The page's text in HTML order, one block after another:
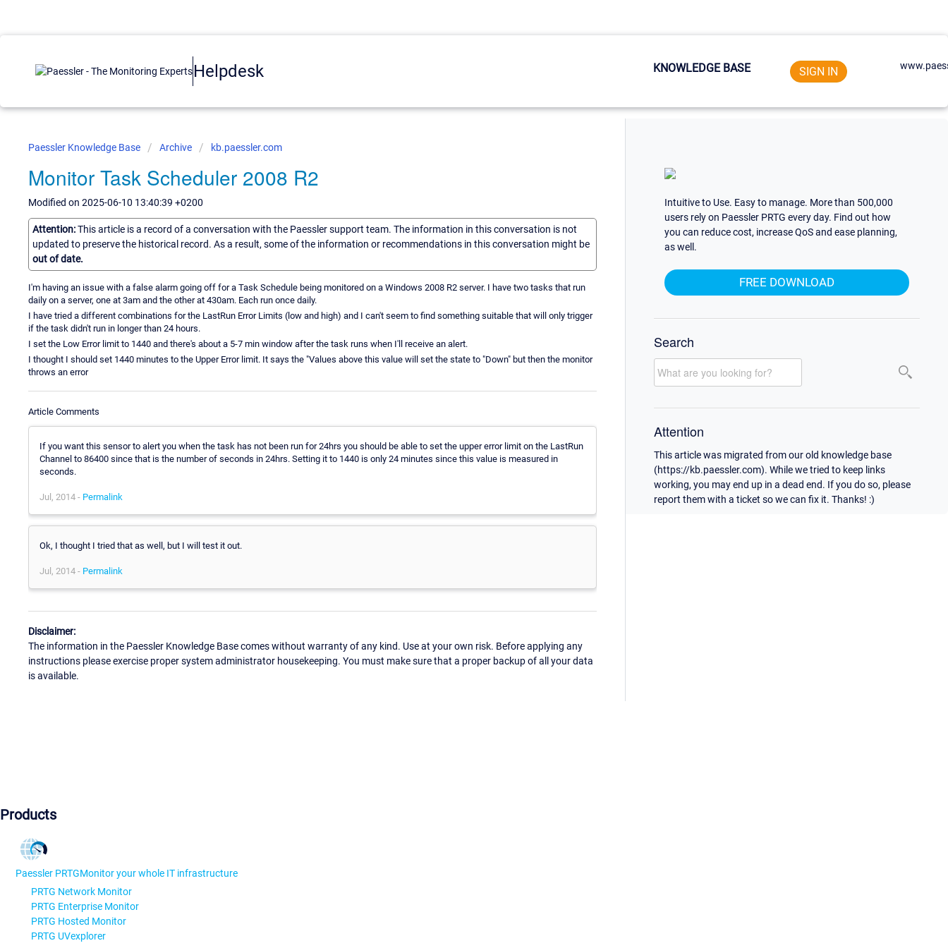
Helpdesk KNOWLEDGE BASE SIGN IN
Paessler Knowledge Base Archive kb.paessler.com
Monitor Task Scheduler 2008 R2
Modified on 2025-06-10 13:40:39 +0200
Attention:This article is a record of a conversation with the Paessler support team. The information in this conversation is not
updated to preserve the historical record. As a result, some of the information or recommendations in this conversation might be
out of date.
I'm having an issue with a false alarm going off for a Task Schedule being monitored on a Windows 2008 R2 server. I have two tasks that run
daily on a server, one at 3am and the other at 430am. Each run once daily.
I have tried a different combinations for the LastRun Error Limits (low and high) and I can't seem to find something suitable that will only trigger
if the task didn't run in longer than 24 hours.
I set the Low Error limit to 1440 and there's about a 5-7 min window after the task runs when I'll receive an alert.
I thought I should set 1440 minutes to the Upper Error limit. It says the "Values above this value will set the state to "Down" but then the monitor
throws an error
Article Comments
If you want this sensor to alert you when the task has not been run for 24hrs you should be able to set the upper error limit on the LastRun
Channel to 86400 since that is the number of seconds in 24hrs. Setting it to 1440 is only 24 minutes since this value is measured in
seconds.
Jul, 2014 - Permalink
Ok, I thought I tried that as well, but I will test it out.
Jul, 2014 - Permalink
Disclaimer:
The information in the Paessler Knowledge Base comes without warranty of any kind. Use at your own risk. Before applying any
instructions please exercise proper system administrator housekeeping. You must make sure that a proper backup of all your data
is available.
Intuitive to Use. Easy to manage. More than 500,000
users rely on Paessler PRTG every day. Find out how
you can reduce cost, increase QoS and ease planning,
as well.
FREE DOWNLOAD
Search
Attention
This article was migrated from our old knowledge base
(https://kb.paessler.com). While we tried to keep links
working, you may end up in a dead end. If you do so, please
report them with a ticket so we can fix it. Thanks! :)
Products
Paessler PRTGMonitor your whole IT infrastructure
PRTG Network Monitor
PRTG Enterprise Monitor
PRTG Hosted Monitor
PRTG UVexplorer